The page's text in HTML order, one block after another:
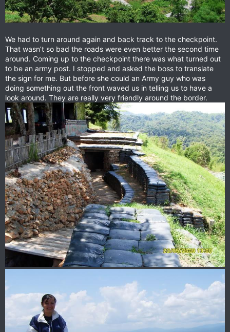
We had to turn around again and back track to the checkpoint.
That wasn’t so bad the roads were even better the second time
around. Coming up to the checkpoint there was what turned out
to be an army post. I stopped and asked the boss to translate
the sign for me. But before she could an Army guy who was
doing something out the front waved us in telling us to have a
look around. They are really very friendly around the border.